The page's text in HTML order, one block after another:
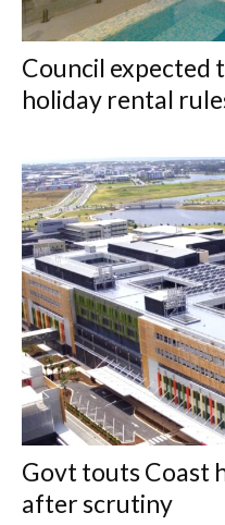
Council expected
holiday rental
Govt touts Coast
after scrutiny